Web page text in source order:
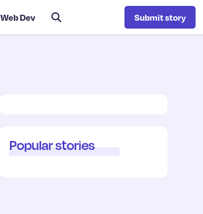
Web Dev Submit story
Popular stories